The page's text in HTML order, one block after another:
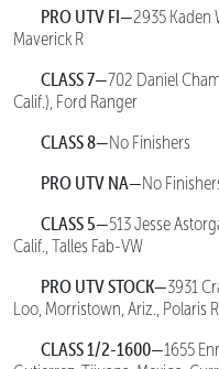
PRO UTV FI—2935 Kaden
Maverick R
CLASS 7—702 Daniel
Calif.), Ford Ranger
CLASS 8—No Finishers
PRO UTV NA—No
CLASS 5—513 Jesse
Calif., Talles Fab-VW
PRO UTV STOCK—3931
Loo, Morristown, Ariz., Polaris
CLASS 1/2-1600—1655